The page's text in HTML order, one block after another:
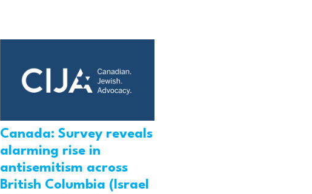
Canada: Survey reveals
alarming rise in
antisemitism across
British Columbia (Israel